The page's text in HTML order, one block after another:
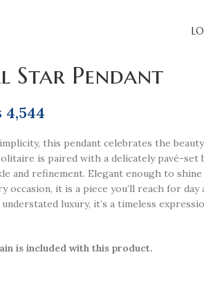
Star Pendant
4,544
this pendant celebrates the
is paired with a delicately pavé-set
and refinement. Elegant enough to
occasion, it is a piece you’ll reach for
luxury, it’s a timeless
is included with this product.